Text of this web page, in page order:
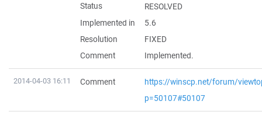
Status
RESOLVED
Implemented in
5.6
Resolution
FIXED
Comment
Implemented.
2014-04-03 16:11 Comment
https://winscp.net/forum/
p=50107#50107